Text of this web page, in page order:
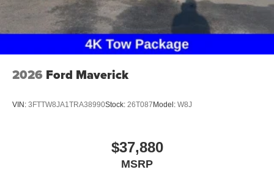
2026 Ford Maverick
VIN: 3FTTW8JA1TRA38990Stock: 26T087 Model: W8J
$37,880
MSRP